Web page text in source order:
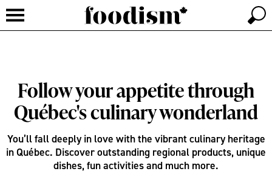
Follow your appetite through
Québec's culinary wonderland
You’ll fall deeply in love with the vibrant culinary heritage
in Québec. Discover outstanding regional products, unique
dishes, fun activities and much more.